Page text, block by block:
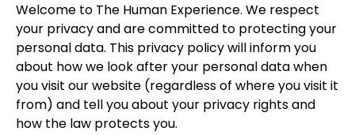
Welcome to The Human Experience. We respect
your privacy and are committed to protecting your
personal data. This privacy policy will inform you
about how we look after your personal data when
you visit our website (regardless of where you visit it
from) and tell you about your privacy rights and
how the law protects you.